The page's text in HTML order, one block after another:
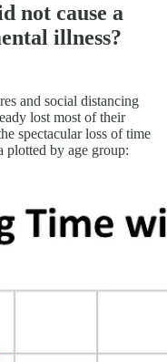
not cause a
illness?
and social distancing
lost most of their
spectacular loss of time
plotted by age group: